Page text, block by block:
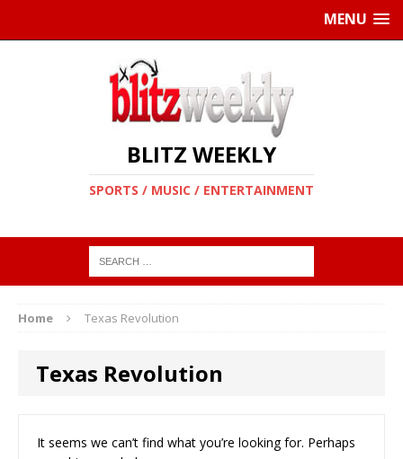
MENU
BLITZ WEEKLY
SPORTS / MUSIC / ENTERTAINMENT
Home Texas Revolution
Texas Revolution
It seems we can’t find what you’re looking for. Perhaps